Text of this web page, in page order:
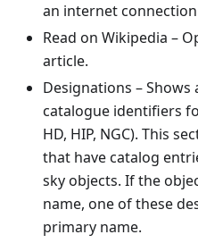
an internet
Read on Wikipedia –
article.
Designations – Shows
catalogue identifiers
HD, HIP, NGC). This
that have catalog
sky objects. If the
name, one of these
primary name.